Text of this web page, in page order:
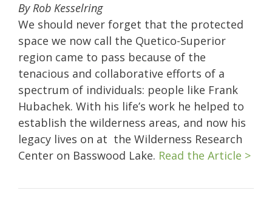
By Rob Kesselring
We should never forget that the protected
space we now call the Quetico-Superior
region came to pass because of the
tenacious and collaborative efforts of a
spectrum of individuals: people like Frank
Hubachek. With his life’s work he helped to
establish the wilderness areas, and now his
legacy lives on at the Wilderness Research
Center on Basswood Lake. Read the Article >